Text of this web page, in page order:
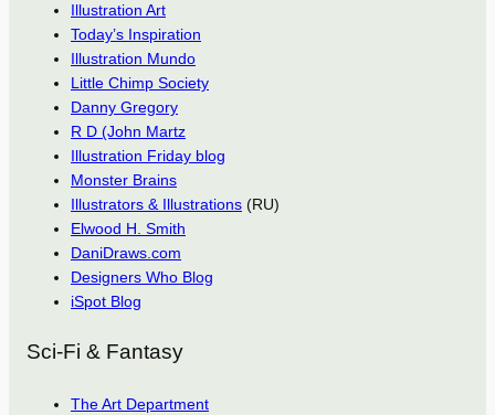
Illustration Art
Today’s Inspiration
Illustration Mundo
Little Chimp Society
Danny Gregory
R D (John Martz
Illustration Friday blog
Monster Brains
Illustrators & Illustrations (RU)
Elwood H. Smith
DaniDraws.com
Designers Who Blog
iSpot Blog
Sci-Fi & Fantasy
The Art Department